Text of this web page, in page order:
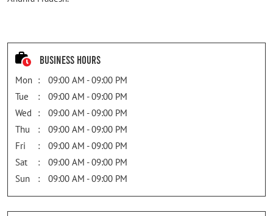
Business Hours
Mon
09:00 AM - 09:00 PM
Tue
09:00 AM - 09:00 PM
Wed
09:00 AM - 09:00 PM
Thu
09:00 AM - 09:00 PM
Fri
09:00 AM - 09:00 PM
Sat
09:00 AM - 09:00 PM
Sun
09:00 AM - 09:00 PM